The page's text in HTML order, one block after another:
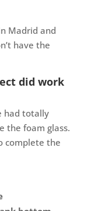
Madrid and
have the
did work
had totally
the foam glass.
complete the